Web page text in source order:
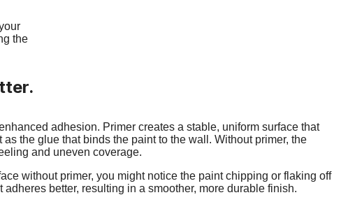
the
adhesion. Primer creates a stable, uniform surface that
the glue that binds the paint to the wall. Without primer, the
and uneven coverage.
without primer, you might notice the paint chipping or flaking off
better, resulting in a smoother, more durable finish.